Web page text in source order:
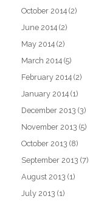
October 2014 (2)
June 2014 (2)
May 2014 (2)
March 2014 (5)
February 2014 (2)
January 2014 (1)
December 2013 (3)
November 2013 (5)
October 2013 (8)
September 2013 (7)
August 2013 (1)
July 2013 (1)